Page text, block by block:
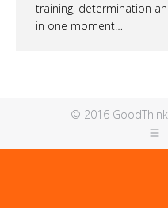
training, determination
in one moment…
© 2016 GoodThink